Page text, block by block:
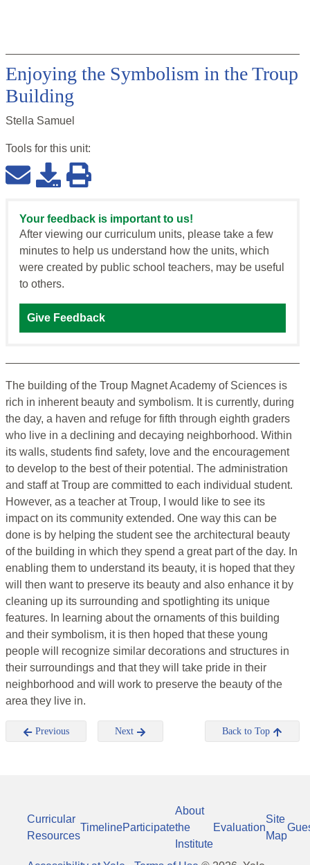
Enjoying the Symbolism in the Troup
Building
Stella Samuel
Tools for this unit:
Your feedback is important to us!
After viewing our curriculum units, please take a few
minutes to help us understand how the units, which
were created by public school teachers, may be useful
to others.
Give Feedback
The building of the Troup Magnet Academy of Sciences is
rich in inherent beauty and symbolism. It is currently, during
the day, a haven and refuge for fifth through eighth graders
who live in a declining and decaying neighborhood. Within
its walls, students find safety, love and the encouragement
to develop to the best of their potential. The administration
and staff at Troup are committed to each individual student.
However, as a teacher at Troup, I would like to see its
impact on its community extended. One way this can be
done is by helping the student see the architectural beauty
of the building in which they spend a great part of the day. In
enabling them to understand its beauty, it is hoped that they
will then want to preserve its beauty and also enhance it by
cleaning up its surrounding and spotlighting its unique
features. In learning about the ornaments of this building
and their symbolism, it is then hoped that these young
people will recognize similar decorations and structures in
their surroundings and that they will take pride in their
neighborhood and will work to preserve the beauty of the
area they live in.
Previous Next Back to Top
Curricular
Resources
TimelineParticipate
About
the
Institute
Evaluation
Site
Map